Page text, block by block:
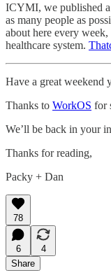
ICYMI, we published
as many people as
about here every
healthcare system.
Have a great weekend
Thanks to WorkOS for
We’ll be back in your
Thanks for reading,
Packy + Dan
78
6
4
Share